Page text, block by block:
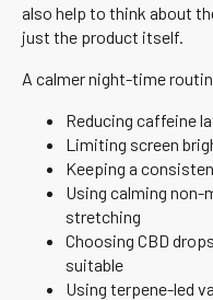
also help to think about
just the product itself.
A calmer night-time
Reducing caffeine
Limiting screen
Keeping a
Using calming non-
stretching
Choosing CBD
suitable
Using terpene-led